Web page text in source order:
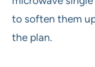
to soften them
the plan.